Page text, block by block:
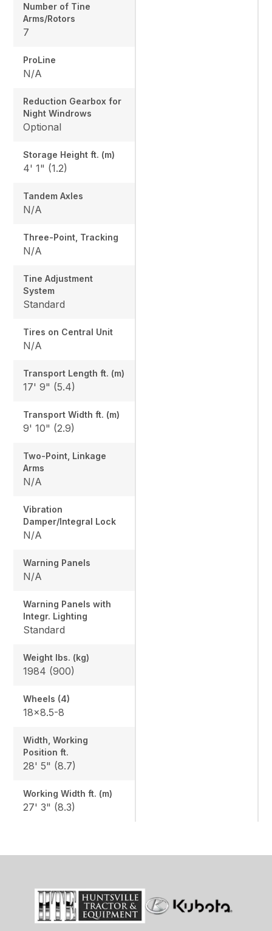
Number of Tine
Arms/Rotors
7
ProLine
N/A
Reduction Gearbox for
Night Windrows
Optional
Storage Height ft. (m)
4' 1" (1.2)
Tandem Axles
N/A
Three-Point, Tracking
N/A
Tine Adjustment
System
Standard
Tires on Central Unit
N/A
Transport Length ft. (m)
17' 9" (5.4)
Transport Width ft. (m)
9' 10" (2.9)
Two-Point, Linkage
Arms
N/A
Vibration
Damper/Integral Lock
N/A
Warning Panels
N/A
Warning Panels with
Integr. Lighting
Standard
Weight lbs. (kg)
1984 (900)
Wheels (4)
18x8.5-8
Width, Working
Position ft.
28' 5" (8.7)
Working Width ft. (m)
27' 3" (8.3)